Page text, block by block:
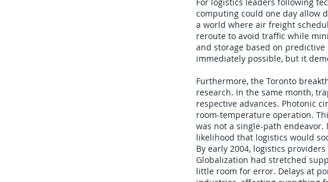
computing could one day allow
a world where air freight
reroute to avoid traffic while
and storage based on
immediately possible, but it
Furthermore, the Toronto
research. In the same month,
respective advances. Photonic
room-temperature operation.
was not a single-path
likelihood that logistics would
By early 2004, logistics
Globalization had stretched
little room for error. Delays at